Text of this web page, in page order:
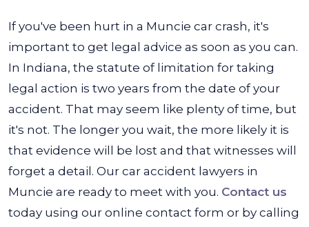
If you've been hurt in a Muncie car crash, it's
important to get legal advice as soon as you can.
In Indiana, the statute of limitation for taking
legal action is two years from the date of your
accident. That may seem like plenty of time, but
it's not. The longer you wait, the more likely it is
that evidence will be lost and that witnesses will
forget a detail. Our car accident lawyers in
Muncie are ready to meet with you. Contact us
today using our online contact form or by calling